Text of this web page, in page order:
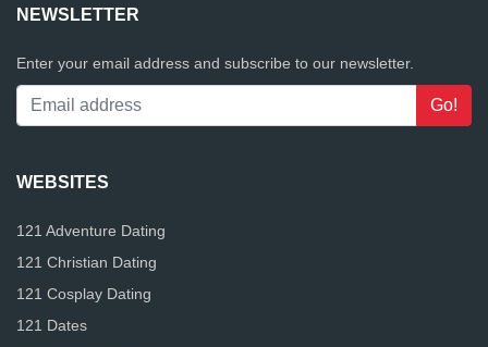
NEWSLETTER
Enter your email address and subscribe to our newsletter.
WEBSITES
121 Adventure Dating
121 Christian Dating
121 Cosplay Dating
121 Dates